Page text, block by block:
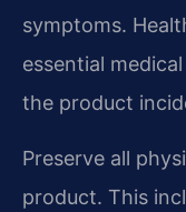
symptoms.
essential
the product
Preserve all
product. This